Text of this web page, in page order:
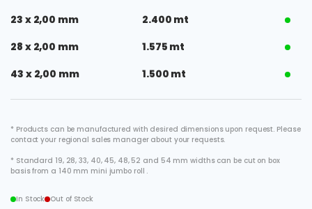
23 x 2,00 mm
2.400 mt
28 x 2,00 mm
1.575 mt
43 x 2,00 mm
1.500 mt
* Products can be manufactured with desired dimensions upon request. Please
contact your regional sales manager about your requests.
* Standard 19, 28, 33, 40, 45, 48, 52 and 54 mm widths can be cut on box
basis from a 140 mm mini jumbo roll .
In Stock
Out of Stock